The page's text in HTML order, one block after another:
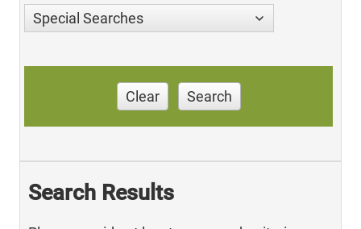
Special Searches
Clear Search
Search Results